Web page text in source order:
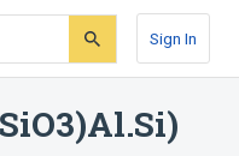
Sign In